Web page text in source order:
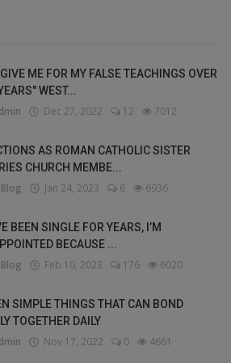
ME FOR MY FALSE TEACHINGS OVER
WEST...
Dec 27, 2022 12 7012
AS ROMAN CATHOLIC SISTER
CHURCH MEMBE...
Jan 24, 2023 6 6936
BEEN SINGLE FOR YEARS, I’M
BECAUSE ...
Feb 10, 2023 176 6020
SIMPLE THINGS THAT CAN BOND
TOGETHER DAILY
Nov 17, 2022 0 4661